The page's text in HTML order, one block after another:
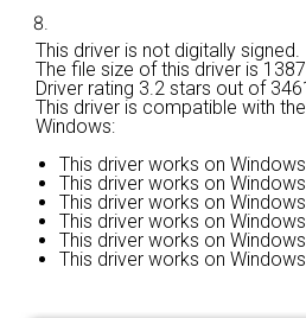
This driver is not digitally signed.
The file size of this driver is
Driver rating 3.2 stars out of
This driver is compatible with
Windows:
This driver works on
This driver works on
This driver works on
This driver works on
This driver works on
This driver works on